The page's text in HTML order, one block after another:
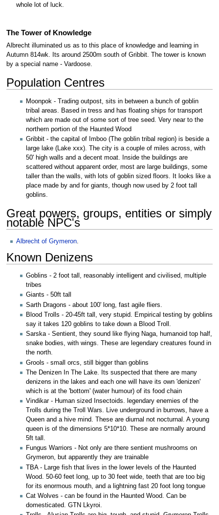
whole lot of luck.
The Tower of Knowledge
Albrecht illuminated us as to this place of knowledge and learning in
Autumn 814wk. Its around 2500m south of Gribbit. The tower is known
by a special name - Vardoose.
Population Centres
Moonpok - Trading outpost, sits in between a bunch of goblin
tribal areas. Based in tress and has floating ships for transport
which are made out of some sort of tree seed. Very near to the
northern portion of the Haunted Wood
Gribbit - the capital of Imboo (The goblin tribal region) is beside a
large lake (Lake xxx). The city is a couple of miles across, with
50' high walls and a decent moat. Inside the buildings are
scattered without apparent order, most are large buildings, some
taller than the walls, with lots of goblin sized floors. It looks like a
place made by and for giants, though now used by 2 foot tall
goblins.
Great powers, groups, entities or simply
notable NPC's
Albrecht of Grymeron
Known Denizens
Goblins - 2 foot tall, reasonably intelligent and civilised, multiple
tribes
Giants - 50ft tall
Sarth Dragons - about 100' long, fast agile fliers.
Blood Trolls - 20-45ft tall, very stupid. Empirical testing by goblins
say it takes 120 goblins to take down a Blood Troll.
Sarska - Sentient, they sound like flying Naga, humanoid top half,
snake bodies, with wings. These are legendary creatures found in
the north.
Grools - small orcs, still bigger than goblins
The Denizen In The Lake. Its suspected that there are many
denizens in the lakes and each one will have its own 'denizen'
which is at the 'bottom' (water humour) of its food chain
Vindikar - Human sized Insectoids. legendary enemies of the
Trolls during the Troll Wars. Live underground in burrows, have a
Queen and a hive mind. These are diurnal not nocturnal. A young
queen is of the dimensions 5*10*10. These are normally around
5ft tall.
Fungus Warriors - Not only are there sentient mushrooms on
Grymeron, but apparently they are trainable
TBA - Large fish that lives in the lower levels of the Haunted
Wood. 50-60 feet long, up to 30 feet wide, teeth that are too big
for its enormous mouth, and a lightning fast 20 foot long tongue
Cat Wolves - can be found in the Haunted Wood. Can be
domesticated. GTN Lkyroi.